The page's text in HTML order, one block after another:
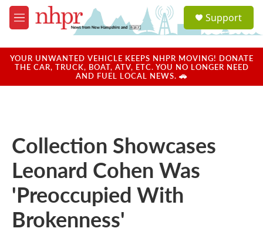
Skip to main content
M
e
u
a
u
Support
YOUR UNWANTED VEHICLE KEEPS NHPR MOVING! DONATE
THE CAR, TRUCK, BOAT, ATV, ETC. YOU NO LONGER NEED
AND FUEL LOCAL NEWS. 🚗
Collection Showcases
Leonard Cohen Was
'Preoccupied With
Brokenness'